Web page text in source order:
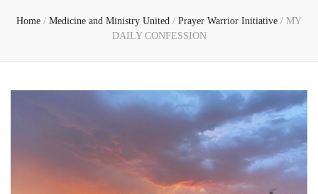
Home / Medicine and Ministry United / Prayer Warrior Initiative / MY
DAILY CONFESSION